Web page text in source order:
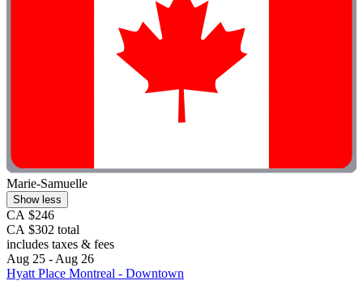
Marie-Samuelle
Show less
CA $246
CA $302 total
includes taxes & fees
Aug 25 - Aug 26
Hyatt Place Montreal - Downtown